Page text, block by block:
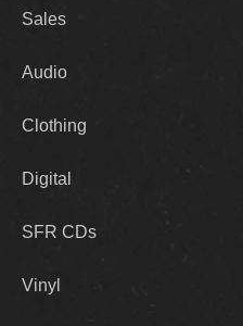
Sales
Audio
Clothing
Digital
SFR CDs
Vinyl